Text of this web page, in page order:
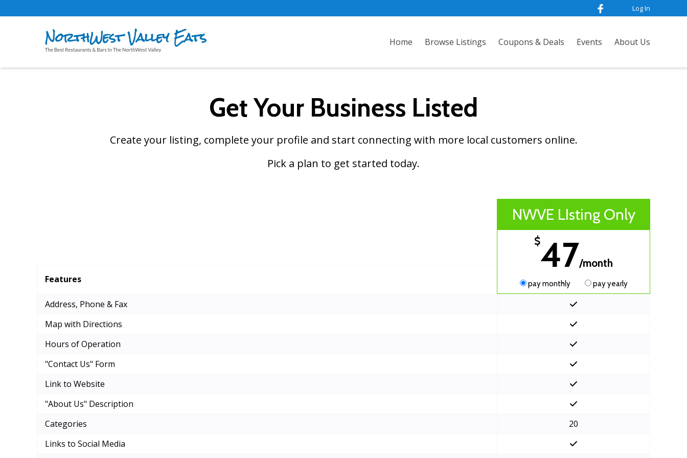
Home Browse Listings Coupons & Deals Events About Us
Log In
Get Your Business Listed
Create your listing, complete your profile and start connecting with more local customers online.
Pick a plan to get started today.
NWVE LIsting Only
$47/month
pay monthly pay yearly
Features
Address, Phone & Fax
Map with Directions
Hours of Operation
"Contact Us" Form
Link to Website
"About Us" Description
Categories
20
Links to Social Media